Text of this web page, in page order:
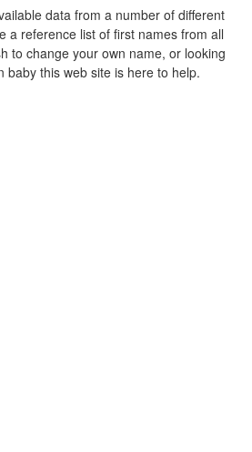
data from a number of different
a reference list of first names from all
to change your own name, or looking
baby this web site is here to help.